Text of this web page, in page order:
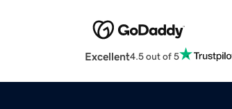
Excellent4.5 out of 5